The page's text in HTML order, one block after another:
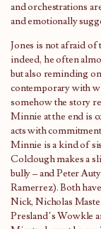
and orchestrations
and emotionally
Jones is not afraid of
indeed, he often
but also reminding
contemporary with
somehow the story
Minnie at the end is
acts with
Minnie is a kind of
Colclough makes a
bully – and Peter
Ramerrez). Both
Nick, Nicholas
Presland’s Wowkle